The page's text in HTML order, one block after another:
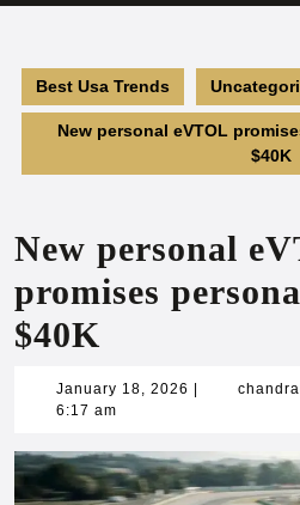
Best Usa Trends
New personal eVTOL
$40K
New personal
promises
$40K
January 18, 2026 January
6:17 am